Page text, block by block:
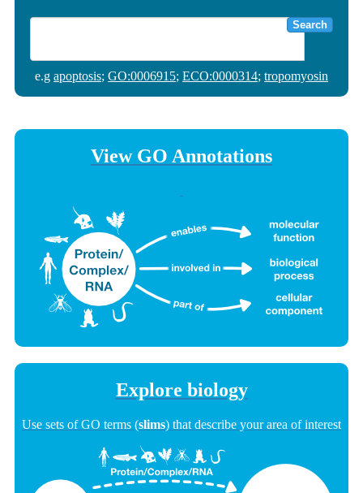
Search
e.g apoptosis; GO:0006915; ECO:0000314; tropomyosin
View GO Annotations
Explore biology
Use sets of GO terms (slims) that describe your area of interest